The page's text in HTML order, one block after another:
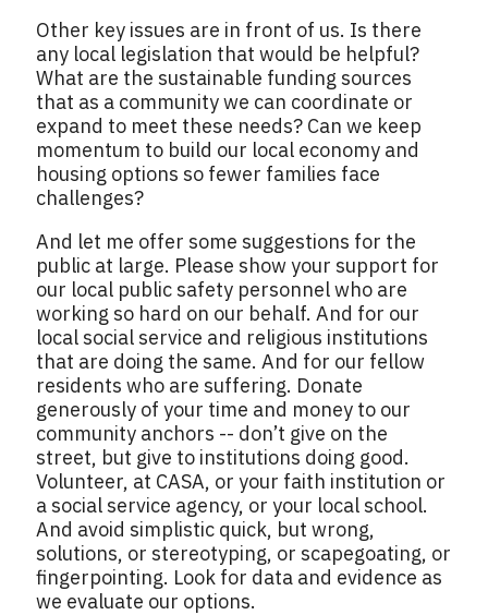
Other key issues are in front of us. Is there
any local legislation that would be helpful?
What are the sustainable funding sources
that as a community we can coordinate or
expand to meet these needs? Can we keep
momentum to build our local economy and
housing options so fewer families face
challenges?
And let me offer some suggestions for the
public at large. Please show your support for
our local public safety personnel who are
working so hard on our behalf. And for our
local social service and religious institutions
that are doing the same. And for our fellow
residents who are suffering. Donate
generously of your time and money to our
community anchors -- don’t give on the
street, but give to institutions doing good.
Volunteer, at CASA, or your faith institution or
a social service agency, or your local school.
And avoid simplistic quick, but wrong,
solutions, or stereotyping, or scapegoating, or
fingerpointing. Look for data and evidence as
we evaluate our options.